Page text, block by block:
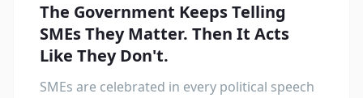
The Government Keeps Telling
SMEs They Matter. Then It Acts
Like They Don't.
SMEs are celebrated in every political speech